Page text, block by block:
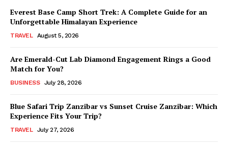
Everest Base Camp Short Trek: A Complete Guide for an
Unforgettable Himalayan Experience
TRAVEL August 5, 2026
Are Emerald-Cut Lab Diamond Engagement Rings a Good
Match for You?
BUSINESS July 28, 2026
Blue Safari Trip Zanzibar vs Sunset Cruise Zanzibar: Which
Experience Fits Your Trip?
TRAVEL July 27, 2026